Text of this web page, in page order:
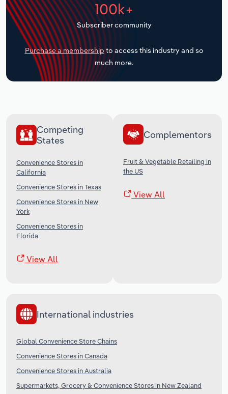
100k+
Subscriber community
Purchase a membership to access this industry and so
much more.
Competing
States
Convenience Stores in
California
Convenience Stores in Texas
Convenience Stores in New
York
Convenience Stores in
Florida
View All
Complementors
Fruit & Vegetable Retailing in
the US
View All
International industries
Global Convenience Store Chains
Convenience Stores in Canada
Convenience Stores in Australia
Supermarkets, Grocery & Convenience Stores in New Zealand
Transportation and Warehousing
Utilities
Wholesale Trade